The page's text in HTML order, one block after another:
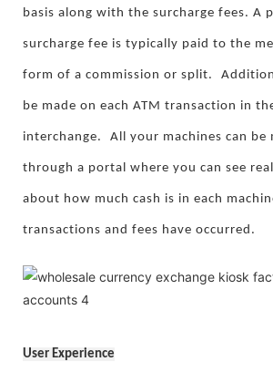
basis along with the surcharge fees. A
surcharge fee is typically paid to the
form of a commission or split.
be made on each ATM transaction in
interchange. All your machines can
through a portal where you can see
about how much cash is in each
transactions and fees have occurred.
User Experience